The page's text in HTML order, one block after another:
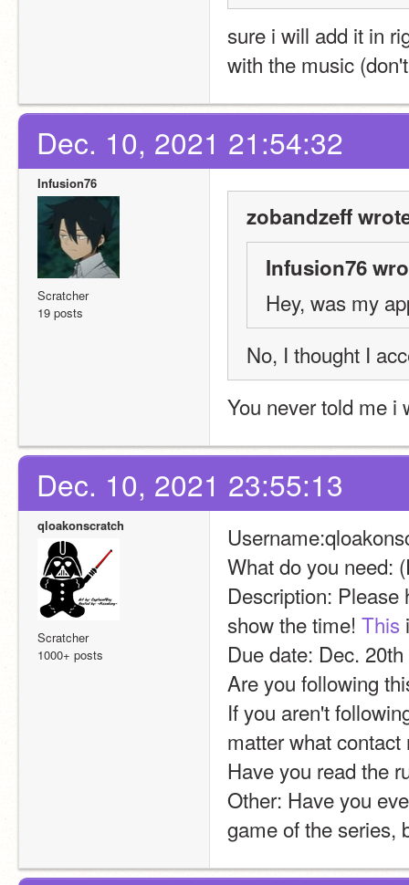
sure i will add it in
with the music
Dec. 10, 2021 21:54:32
Infusion76
Scratcher
19 posts
zobandzeff
Infusion76
Hey, was my
No, I thought I
You never told me i
Dec. 10, 2021 23:55:13
qloakonscratch
Scratcher
1000+ posts
What do you need:
Description:
show the time! This
Due date: Dec. 20th
Are you following
If you aren't
matter what
Have you read the
Other: Have you
game of the series,